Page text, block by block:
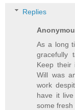
Replies
As a long
gracefully
Keep their
Will was
work
have it
some fresh